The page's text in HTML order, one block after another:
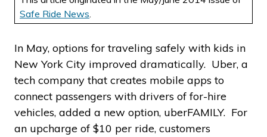
Safe Ride News.
In May, options for traveling safely with kids in
New York City improved dramatically. Uber, a
tech company that creates mobile apps to
connect passengers with drivers of for-hire
vehicles, added a new option, uberFAMILY. For
an upcharge of $10 per ride, customers